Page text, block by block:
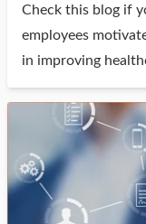
Check this blog if
employees
in improving